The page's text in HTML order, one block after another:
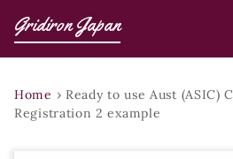
Gridiron Japan
Home › Ready to use Aust (ASIC)
Registration 2 example